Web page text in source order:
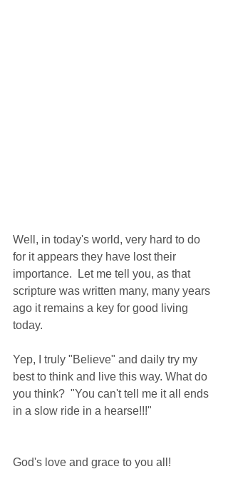
Well, in today's world, very hard to do
for it appears they have lost their
importance.  Let me tell you, as that
scripture was written many, many years
ago it remains a key for good living
today.
Yep, I truly "Believe" and daily try my
best to think and live this way. What do
you think?  "You can't tell me it all ends
in a slow ride in a hearse!!!"
God's love and grace to you all!